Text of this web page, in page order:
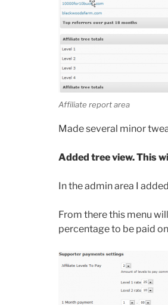
Affiliate report area
Made several minor
Added tree view. This
In the admin area I
From there this menu
percentage to be paid